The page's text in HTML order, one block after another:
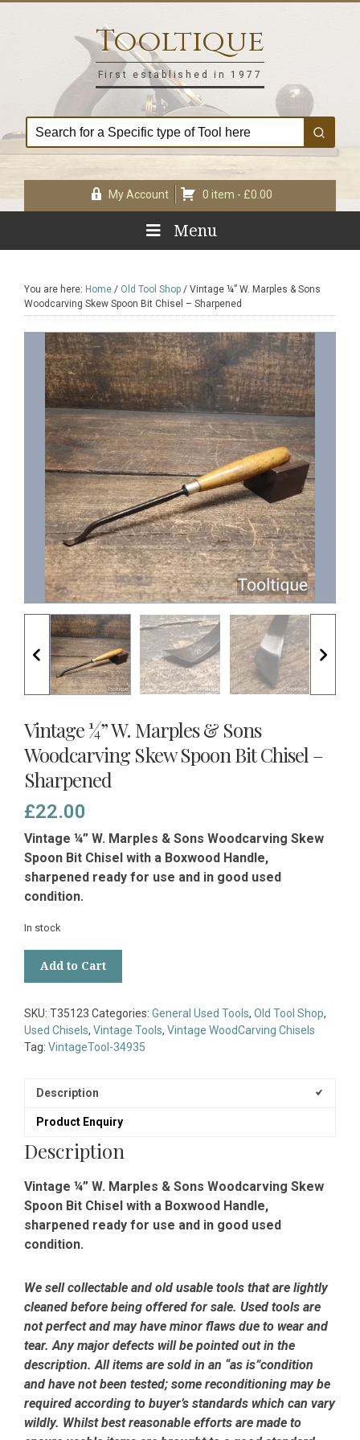
Tooltique
First established in 1977
My Account 0 item - £0.00
Menu
You are here: Home / Old Tool Shop / Vintage ¼” W. Marples & Sons
Woodcarving Skew Spoon Bit Chisel – Sharpened
Vintage ¼” W. Marples & Sons
Woodcarving Skew Spoon Bit Chisel –
Sharpened
£22.00
Vintage ¼” W. Marples & Sons Woodcarving Skew
Spoon Bit Chisel with a Boxwood Handle,
sharpened ready for use and in good used
condition.
In stock
Marples
&
Sons
Spoon
Chisel
-
Sharpened
Add to Cart
SKU: T35123 Categories: General Used Tools, Old Tool Shop,
Used Chisels, Vintage Tools, Vintage WoodCarving Chisels
Tag: VintageTool-34935
Description
Product Enquiry
Description
Vintage ¼” W. Marples & Sons Woodcarving Skew
Spoon Bit Chisel with a Boxwood Handle,
sharpened ready for use and in good used
condition.
We sell collectable and old usable tools that are lightly
cleaned before being offered for sale. Used tools are
not perfect and may have minor flaws due to wear and
tear. Any major defects will be pointed out in the
description. All items are sold in an “as is”condition
and have not been tested; some reconditioning may be
required according to buyer’s standards which can vary
wildly. Whilst best reasonable efforts are made to